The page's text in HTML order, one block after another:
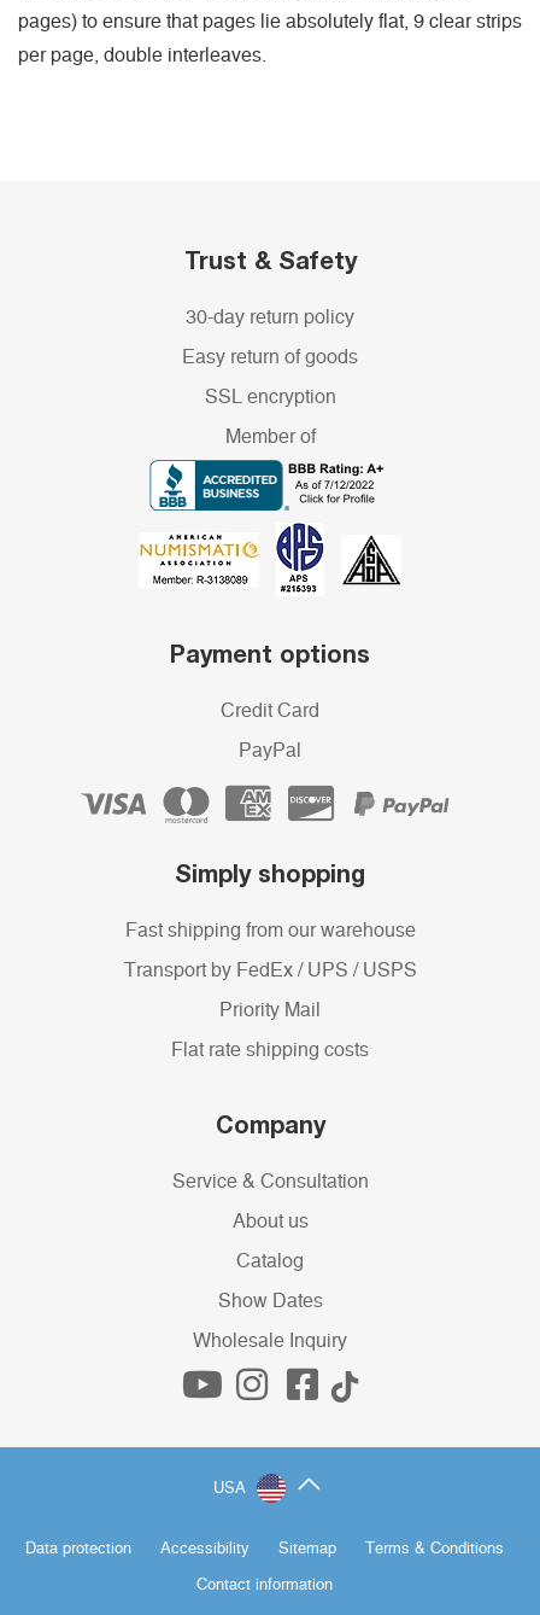
pages) to ensure that pages lie absolutely flat, 9 clear strips
per page, double interleaves.
Trust & Safety
30-day return policy
Easy return of goods
SSL encryption
Member of
Payment options
Credit Card
PayPal
Simply shopping
Fast shipping from our warehouse
Transport by FedEx / UPS / USPS
Priority Mail
Flat rate shipping costs
Company
Service & Consultation
About us
Catalog
Show Dates
Wholesale Inquiry
USA
Data protection Accessibility Sitemap Terms & Conditions
Contact information